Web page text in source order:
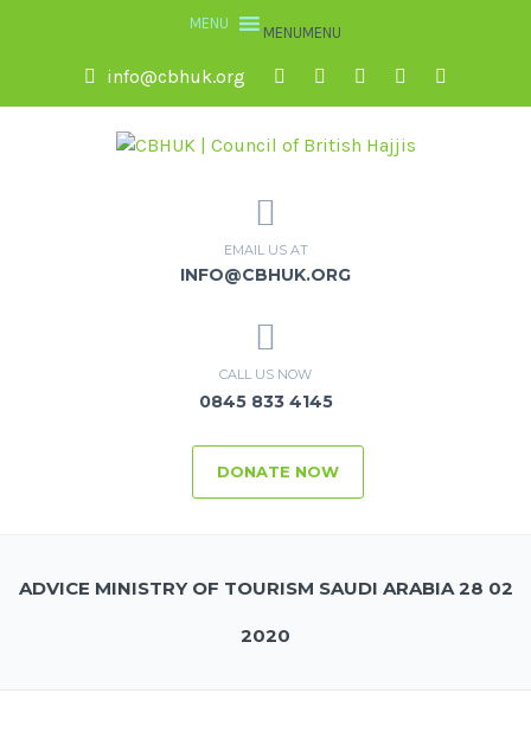
MENUMENU
info@cbhuk.org
EMAIL US AT
INFO@CBHUK.ORG
CALL US NOW
0845 833 4145
DONATE NOW
ADVICE MINISTRY OF TOURISM SAUDI ARABIA 28 02
2020